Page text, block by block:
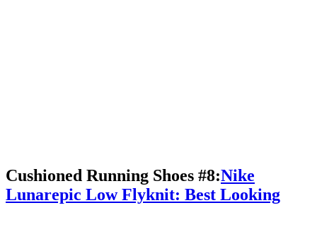
Cushioned Running Shoes #8:Nike
Lunarepic Low Flyknit: Best Looking